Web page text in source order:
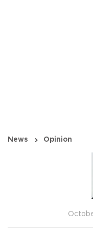
News Opinion